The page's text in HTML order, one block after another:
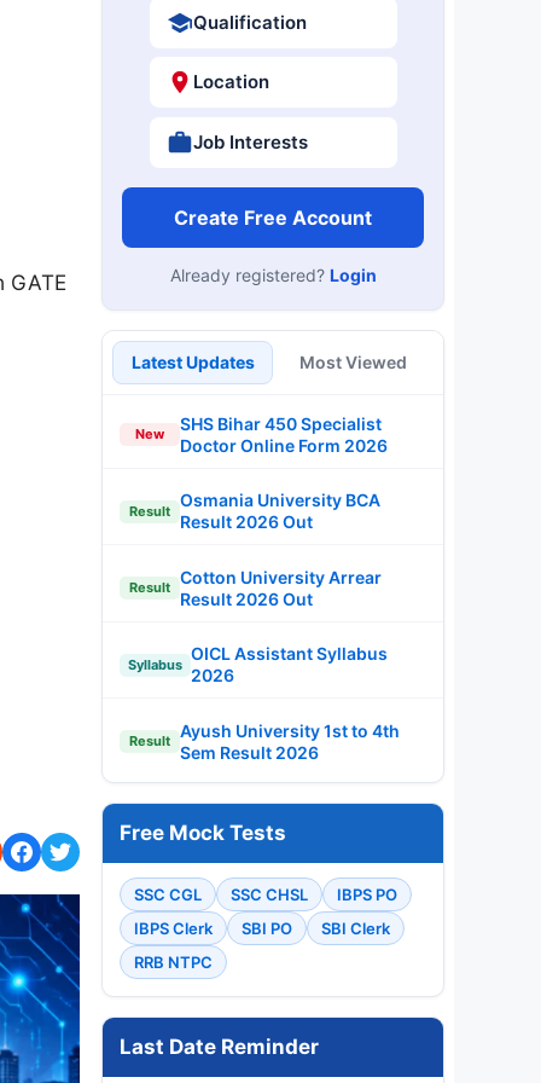
Qualification
Location
Job Interests
Create Free Account
Already registered? Login
Latest Updates Most Viewed
New
SHS Bihar 450 Specialist
Doctor Online Form 2026
Result
Osmania University BCA
Result 2026 Out
Result
Cotton University Arrear
Result 2026 Out
Syllabus
OICL Assistant Syllabus
2026
Result
Ayush University 1st to 4th
Sem Result 2026
Free Mock Tests
SSC CGL SSC CHSL
IBPS PO
IBPS Clerk
SBI PO
SBI Clerk
RRB NTPC
Last Date Reminder